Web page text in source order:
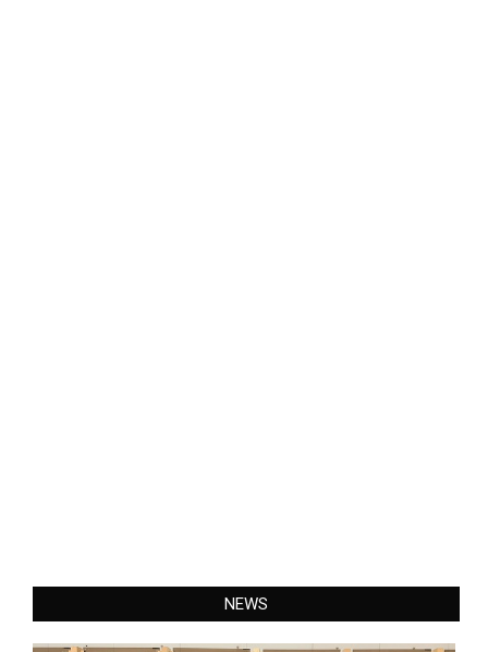
NEWS